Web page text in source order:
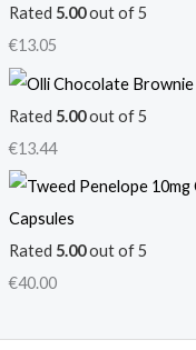
Rated 5.00out of 5
€13.05
Rated 5.00out of 5
€13.44
Capsules
Rated 5.00out of 5
€40.00